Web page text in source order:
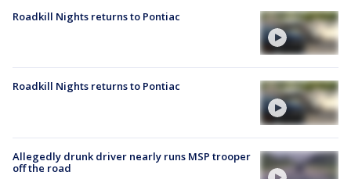
Roadkill Nights returns to Pontiac
Roadkill Nights returns to Pontiac
Allegedly drunk driver nearly runs MSP trooper
off the road